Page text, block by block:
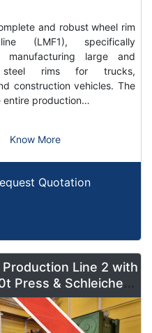
and robust wheel rim
(LMF1), specifically
manufacturing large and
steel rims for trucks,
construction vehicles. The
entire production…
Know More
Quotation
Line 2 with
Press & Schleicher
Coil Line